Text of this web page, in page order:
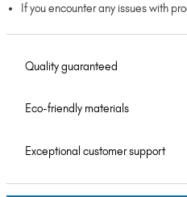
If you encounter any issues with
Quality guaranteed
Eco-friendly materials
Exceptional customer support